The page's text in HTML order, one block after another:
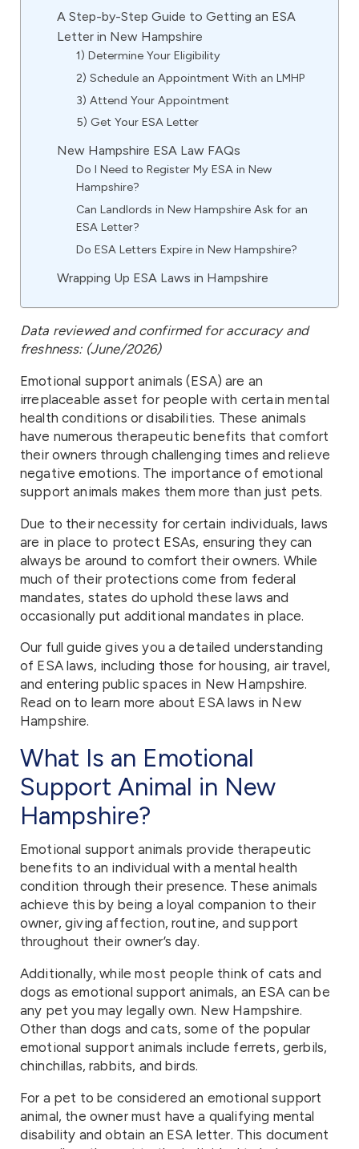
A Step-by-Step Guide to Getting an ESA
Letter in New Hampshire
1) Determine Your Eligibility
2) Schedule an Appointment With an LMHP
3) Attend Your Appointment
5) Get Your ESA Letter
New Hampshire ESA Law FAQs
Do I Need to Register My ESA in New
Hampshire?
Can Landlords in New Hampshire Ask for an
ESA Letter?
Do ESA Letters Expire in New Hampshire?
Wrapping Up ESA Laws in Hampshire
Data reviewed and confirmed for accuracy and
freshness: (June/2026)
Emotional support animals (ESA) are an
irreplaceable asset for people with certain mental
health conditions or disabilities. These animals
have numerous therapeutic benefits that comfort
their owners through challenging times and relieve
negative emotions. The importance of emotional
support animals makes them more than just pets.
Due to their necessity for certain individuals, laws
are in place to protect ESAs, ensuring they can
always be around to comfort their owners. While
much of their protections come from federal
mandates, states do uphold these laws and
occasionally put additional mandates in place.
Our full guide gives you a detailed understanding
of ESA laws, including those for housing, air travel,
and entering public spaces in New Hampshire.
Read on to learn more about ESA laws in New
Hampshire.
What Is an Emotional
Support Animal in New
Hampshire?
Emotional support animals provide therapeutic
benefits to an individual with a mental health
condition through their presence. These animals
achieve this by being a loyal companion to their
owner, giving affection, routine, and support
throughout their owner’s day.
Additionally, while most people think of cats and
dogs as emotional support animals, an ESA can be
any pet you may legally own. New Hampshire.
Other than dogs and cats, some of the popular
emotional support animals include ferrets, gerbils,
chinchillas, rabbits, and birds.
For a pet to be considered an emotional support
animal, the owner must have a qualifying mental
disability and obtain an ESA letter. This document